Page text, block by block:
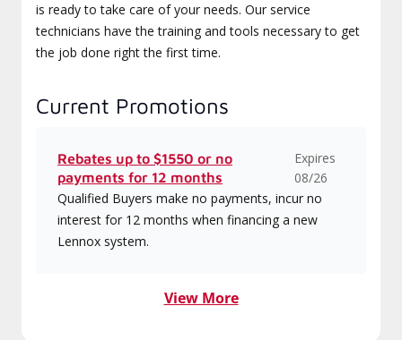
is ready to take care of your needs. Our service
technicians have the training and tools necessary to get
the job done right the first time.
Current Promotions
Rebates up to $1550 or no
payments for 12 months
Expires
08/26
Qualified Buyers make no payments, incur no
interest for 12 months when financing a new
Lennox system.
View More